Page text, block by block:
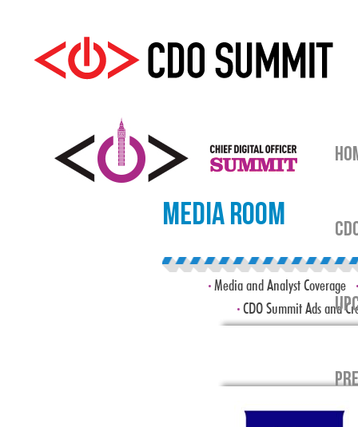
Media Room
Media and Analyst Coverage
CDO Summit Ads and